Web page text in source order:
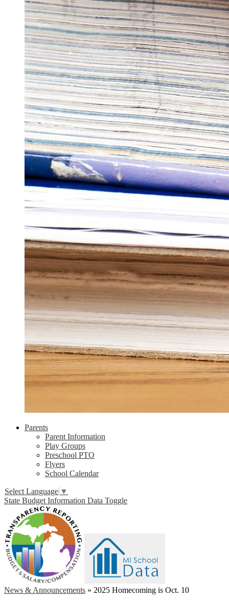
Parents
Parent Information
Play Groups
Preschool PTO
Flyers
School Calendar
Select Language ▼
State Budget Information Data Toggle
News & Announcements » 2025 Homecoming is Oct. 10